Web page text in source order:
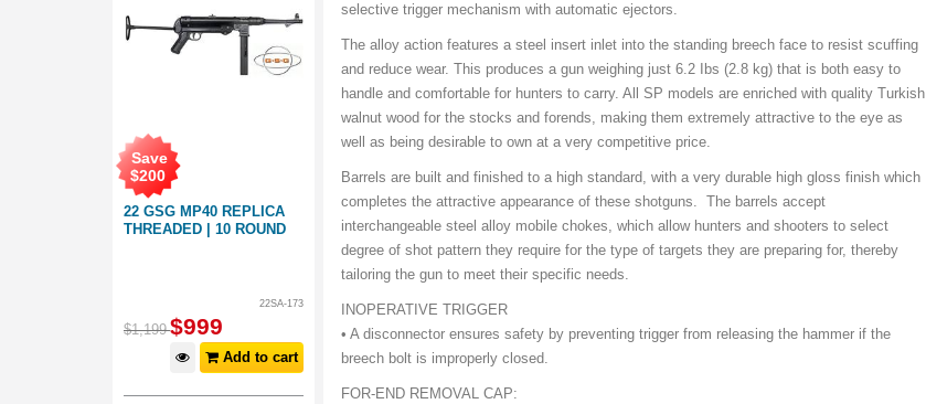
22 GSG MP40 REPLICA
THREADED | 10 ROUND
Save
$200
22SA-173
$1,199 $999
Add to cart
selective trigger mechanism with automatic ejectors.
The alloy action features a steel insert inlet into the standing breech face to resist scuffing
and reduce wear. This produces a gun weighing just 6.2 Ibs (2.8 kg) that is both easy to
handle and comfortable for hunters to carry. All SP models are enriched with quality Turkish
walnut wood for the stocks and forends, making them extremely attractive to the eye as
well as being desirable to own at a very competitive price.
Barrels are built and finished to a high standard, with a very durable high gloss finish which
completes the attractive appearance of these shotguns. The barrels accept
interchangeable steel alloy mobile chokes, which allow hunters and shooters to select
degree of shot pattern they require for the type of targets they are preparing for, thereby
tailoring the gun to meet their specific needs.
INOPERATIVE TRIGGER
• A disconnector ensures safety by preventing trigger from releasing the hammer if the
breech bolt is improperly closed.
FOR-END REMOVAL CAP: